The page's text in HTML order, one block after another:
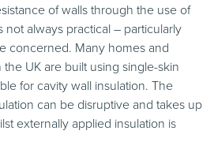
of walls through the use of
always practical – particularly
concerned. Many homes and
UK are built using single-skin
for cavity wall insulation. The
can be disruptive and takes up
externally applied insulation is